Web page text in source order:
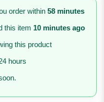
order within 58 minutes
this item 10 minutes ago
this product
hours